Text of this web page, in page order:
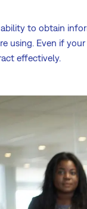
to obtain
using. Even if
effectively.